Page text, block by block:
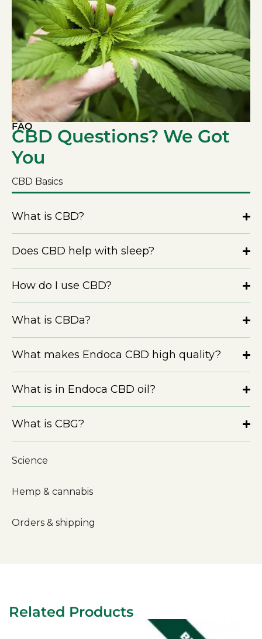
FAQ
CBD Questions? We Got
You
CBD Basics
Science
Hemp & cannabis
Orders & shipping
What is CBD?
Does CBD help with sleep?
How do I use CBD?
What is CBDa?
What makes Endoca CBD high quality?
What is in Endoca CBD oil?
What is CBG?
Related Products